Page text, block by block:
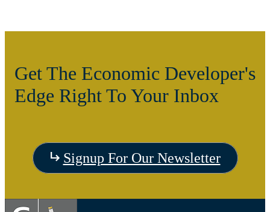
Get The Economic Developer's
Edge Right To Your Inbox
Signup For Our Newsletter